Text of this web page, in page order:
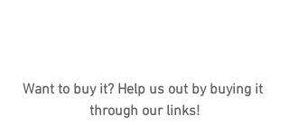
Want to buy it? Help us out by buying it
through our links!